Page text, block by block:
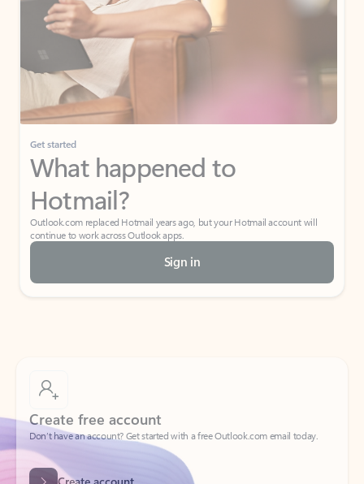
Get started
What happened to
Hotmail?
Outlook.com replaced Hotmail years ago, but your Hotmail account will
continue to work across Outlook apps.
Sign in
Create free account
Don’t have an account? Get started with a free Outlook.com email today.
Create account